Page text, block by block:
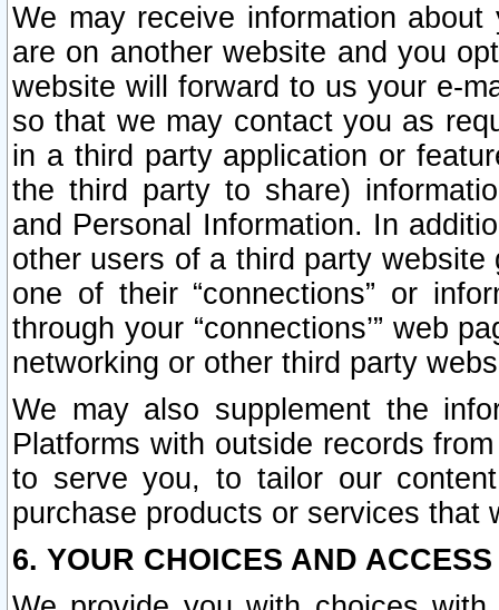
We may receive information
are on another website and you
website will forward to us your e-
so that we may contact you as
in a third party application or
the third party to share)
and Personal Information. In
other users of a third party
one of their “connections” or
through your “connections’” web
networking or other third party
We may also supplement the
Platforms with outside records
to serve you, to tailor our
purchase products or services that
6. YOUR CHOICES AND